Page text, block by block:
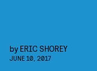
by ERIC SHOREY
JUNE 10, 2017